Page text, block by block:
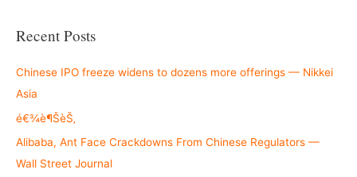
r
h
f
o
r
:
Recent Posts
Chinese IPO freeze widens to dozens more offerings — Nikkei
Asia
é€¾è¶ŠèŠ‚
Alibaba, Ant Face Crackdowns From Chinese Regulators —
Wall Street Journal